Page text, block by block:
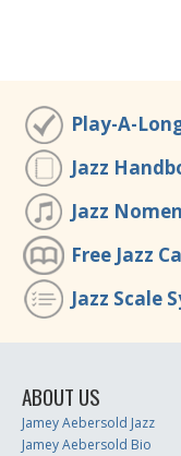
Play-A-
Jazz
Jazz
Free Jazz
Jazz Scale
ABOUT US
Jamey Aebersold Jazz
Jamey Aebersold Bio